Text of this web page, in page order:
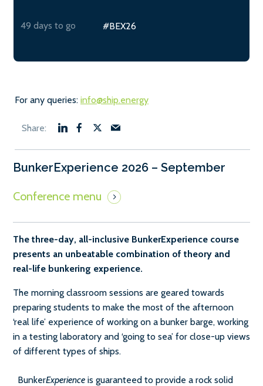
49 days to go #BEX26
For any queries: info@ship.energy
BunkerExperience 2026 – September
The three-day, all-inclusive BunkerExperience course
presents an unbeatable combination of theory and
real-life bunkering experience.
The morning classroom sessions are geared towards
preparing students to make the most of the afternoon
‘real life’ experience of working on a bunker barge, working
in a testing laboratory and ‘going to sea’ for close-up views
of different types of ships.
BunkerExperience is guaranteed to provide a rock solid